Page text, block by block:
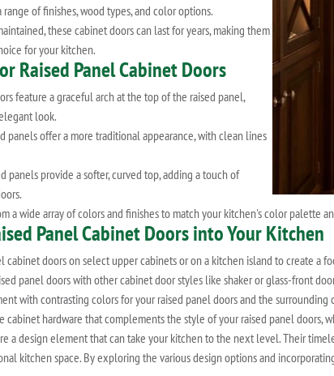
of finishes, wood types, and color options.
these cabinet doors can last for years, making them
for your kitchen.
Raised Panel Cabinet Doors
feature a graceful arch at the top of the raised panel,
look.
panels offer a more traditional appearance, with clean lines
panels provide a softer, curved top, adding a touch of
a wide array of colors and finishes to match your kitchen's color palette
Panel Cabinet Doors into Your Kitchen
cabinet doors on select upper cabinets or on a kitchen island to create a
panel doors with other cabinet door styles like shaker or glass-front
with contrasting colors for your raised panel doors and the
cabinet hardware that complements the style of your raised panel doors,
a design element that can take your kitchen to the next level. Their
kitchen space. By exploring the various design options and